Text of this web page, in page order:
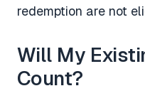
redemption are not
Will My
Count?